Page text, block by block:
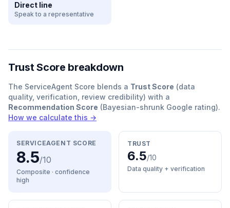
Direct line
Speak to a representative
Trust Score breakdown
The ServiceAgent Score blends a Trust Score (data
quality, verification, review credibility) with a
Recommendation Score (Bayesian-shrunk Google rating).
How we calculate this →
SERVICEAGENT SCORE
8.5/10
Composite · confidence
high
TRUST
6.5/10
Data quality + verification